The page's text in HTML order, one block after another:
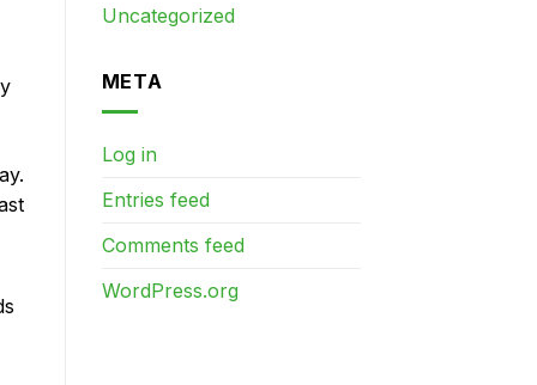
Uncategorized
META
Log in
Entries feed
Comments feed
WordPress.org